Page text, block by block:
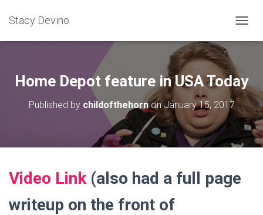
Stacy Devino
Home Depot feature in USA Today
Published by childofthehornonJanuary 15, 2017
Video Link(also had a full page
writeup on the front of